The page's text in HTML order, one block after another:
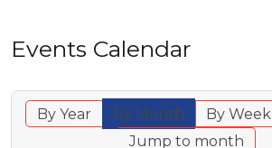
Events Calendar
By Year By Month By Week
Jump to month